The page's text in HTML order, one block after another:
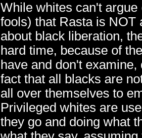
While whites can't
fools) that Rasta is NOT
about black liberation,
hard time, because of
have and don't
fact that all blacks are
all over themselves to
Privileged whites are
they go and doing what